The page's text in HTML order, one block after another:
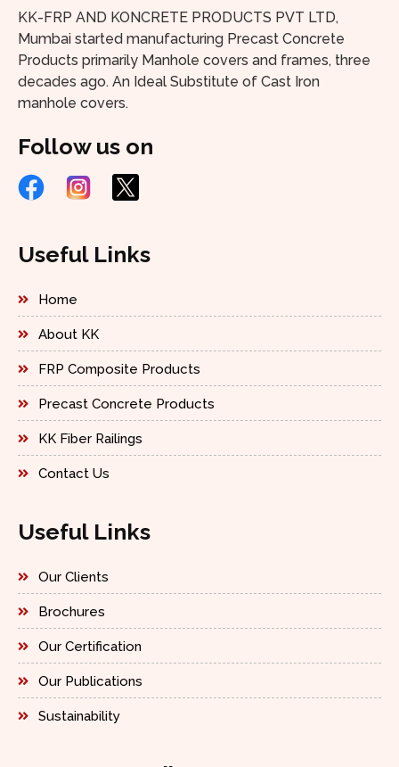
KK-FRP AND KONCRETE PRODUCTS PVT LTD,
Mumbai started manufacturing Precast Concrete
Products primarily Manhole covers and frames, three
decades ago. An Ideal Substitute of Cast Iron
manhole covers.
Follow us on
Useful Links
Home
About KK
FRP Composite Products
Precast Concrete Products
KK Fiber Railings
Contact Us
Useful Links
Our Clients
Brochures
Our Certification
Our Publications
Sustainability